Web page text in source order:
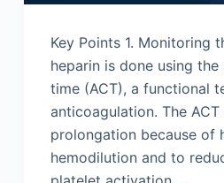
Key Points 1. Monitoring
heparin is done using
time (ACT), a functional
anticoagulation. The
prolongation because of
hemodilution and to